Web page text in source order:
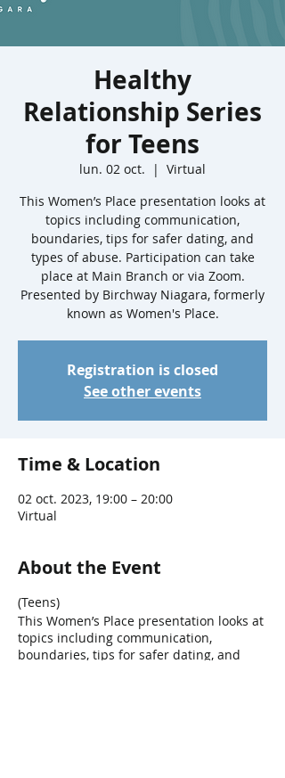
Healthy
Relationship Series
for Teens
lun. 02 oct.
  |
Virtual
This Women’s Place presentation looks at
topics including communication,
boundaries, tips for safer dating, and
types of abuse. Participation can take
place at Main Branch or via Zoom.
Presented by Birchway Niagara, formerly
known as Women's Place.
Registration is closed
See other events
Time & Location
02 oct. 2023, 19:00 – 20:00
Virtual
About the Event
(Teens)
This Women’s Place presentation looks at
topics including communication,
boundaries, tips for safer dating, and